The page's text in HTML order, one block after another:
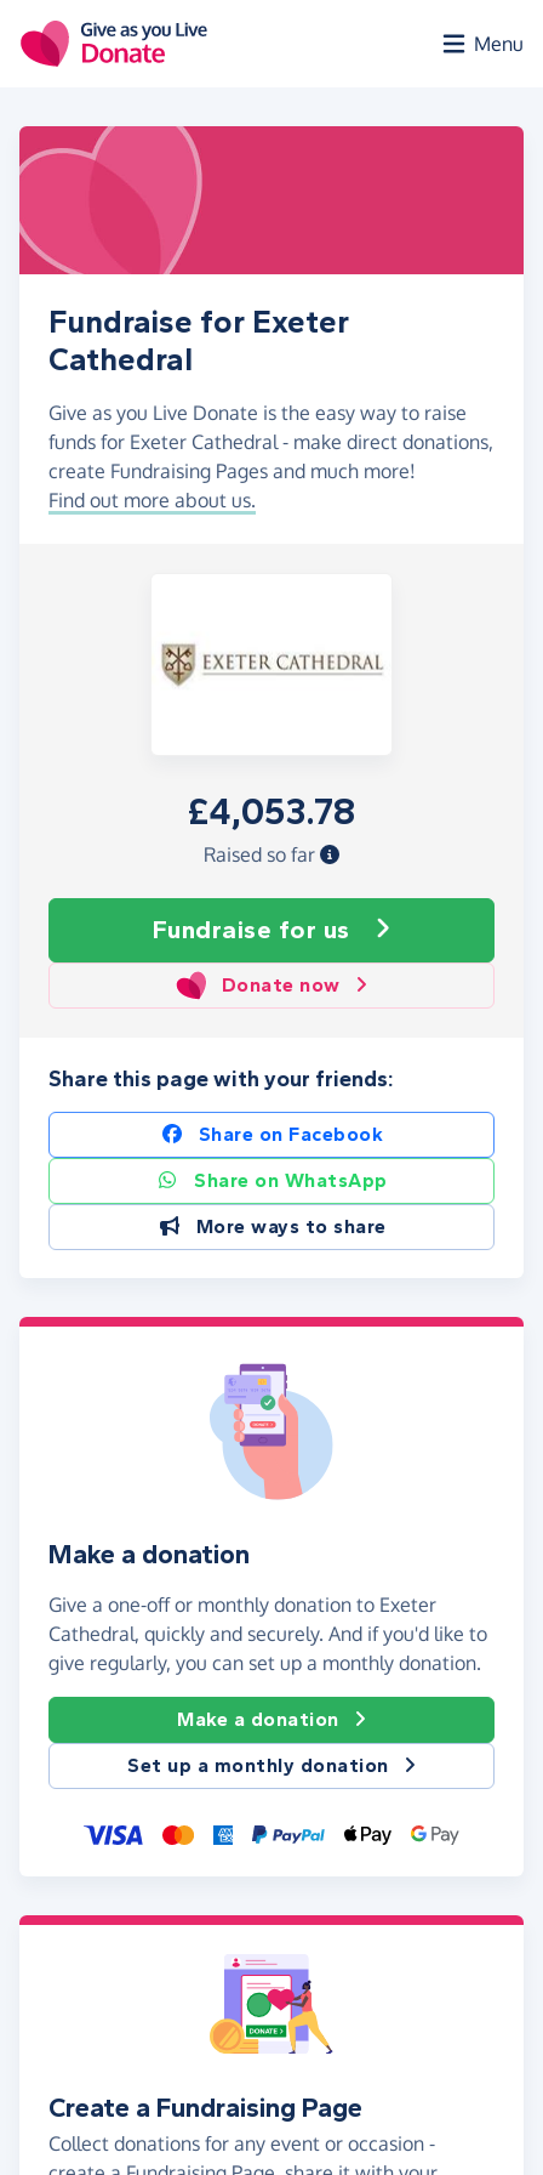
Menu
Fundraise for Exeter
Cathedral
Give as you Live Donate is the easy way to raise
funds for Exeter Cathedral - make direct donations,
create Fundraising Pages and much more!
Find out more about us.
£4,053.78
Raised so far
Fundraise for us
Donate now
Share this page with your friends:
Share on Facebook
Share on WhatsApp
More ways to share
Make a donation
Give a one-off or monthly donation to Exeter
Cathedral, quickly and securely. And if you'd like to
give regularly, you can set up a monthly donation.
Make a donation
Set up a monthly donation
Create a Fundraising Page
Collect donations for any event or occasion -